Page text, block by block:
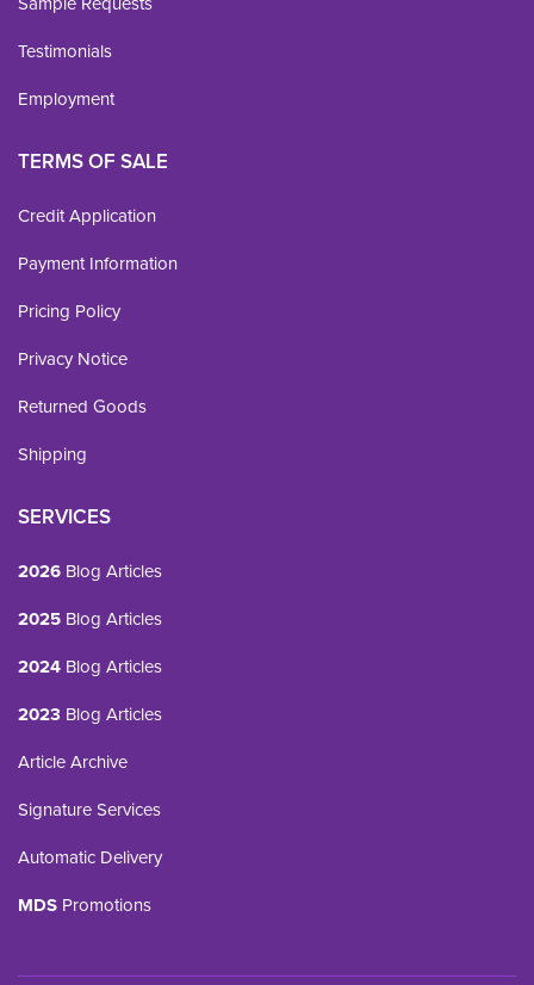
Testimonials
Employment
TERMS OF SALE
Credit Application
Payment Information
Pricing Policy
Privacy Notice
Returned Goods
Shipping
SERVICES
2026 Blog Articles
2025 Blog Articles
2024 Blog Articles
2023 Blog Articles
Article Archive
Signature Services
Automatic Delivery
MDS Promotions